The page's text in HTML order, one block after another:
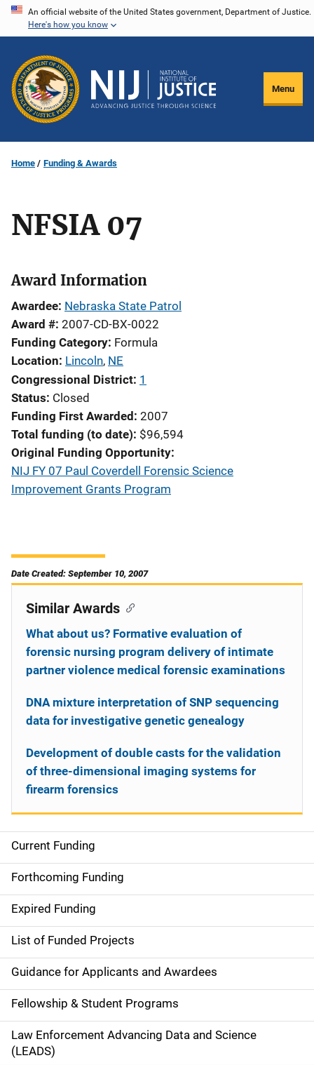
Skip
content
An official website of the United States government, Department of Justice.
Here's how you know
Menu
Home Funding & Awards
NFSIA 07
Award Information
Awardee Nebraska State Patrol
Award # 2007-CD-BX-0022
Funding Category Formula
Location Lincoln, NE
Congressional District 1
Status Closed
Funding First Awarded 2007
Total funding (to date) $96,594
Original Funding Opportunity
NIJ FY 07 Paul Coverdell Forensic Science
Improvement Grants Program
Date Created: September 10, 2007
S
i
d
e
n
a
v
i
Current Funding
Forthcoming Funding
Expired Funding
List of Funded Projects
Guidance for Applicants and Awardees
Fellowship & Student Programs
Law Enforcement Advancing Data and Science
(LEADS)
Similar Awards
What about us? Formative evaluation of
forensic nursing program delivery of intimate
partner violence medical forensic examinations
DNA mixture interpretation of SNP sequencing
data for investigative genetic genealogy
Development of double casts for the validation
of three-dimensional imaging systems for
firearm forensics